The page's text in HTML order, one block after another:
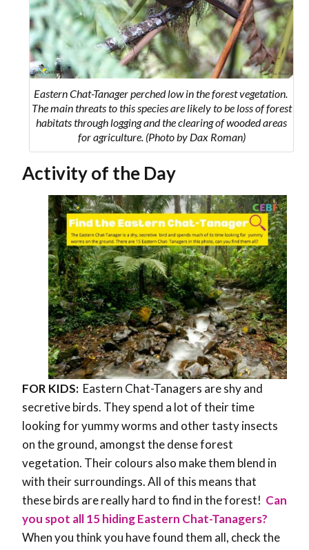
Eastern Chat-Tanager perched low in the forest vegetation.
The main threats to this species are likely to be loss of forest
habitats through logging and the clearing of wooded areas
for agriculture. (Photo by Dax Roman)
Activity of the Day
FOR KIDS: Eastern Chat-Tanagers are shy and
secretive birds. They spend a lot of their time
looking for yummy worms and other tasty insects
on the ground, amongst the dense forest
vegetation. Their colours also make them blend in
with their surroundings. All of this means that
these birds are really hard to find in the forest! Can
you spot all 15 hiding Eastern Chat-Tanagers?
When you think you have found them all, check the